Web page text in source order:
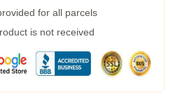
for all parcels
is not received